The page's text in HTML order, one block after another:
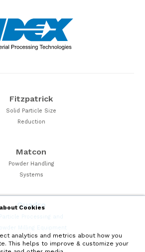
Cookies
analytics and metrics about how you
This helps to improve & customize your
Fitzpatrick
Solid Particle Size
Reduction
Matcon
Powder Handling
Systems
Quadro
Particle Processing and
Milling Equipment